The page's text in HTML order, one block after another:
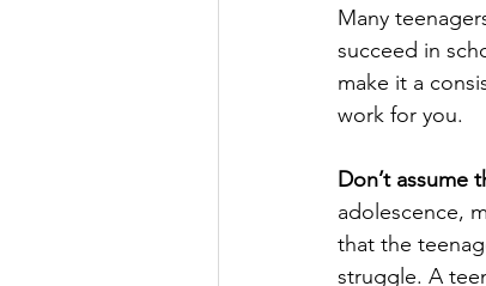
Many
succeed in
make it a
work for you.
Don’t assume
adolescence,
that the
struggle. A